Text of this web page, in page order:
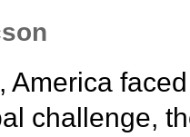
America
challenge,